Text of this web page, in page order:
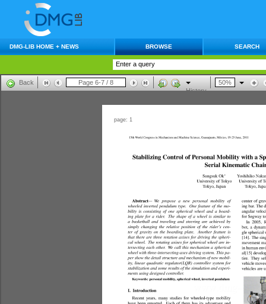
DMG-LIB HOME + NEWS BROWSE SEARCH